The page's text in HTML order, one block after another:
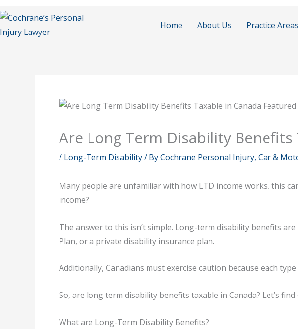
to
content
Home About Us Practice Areas
Are Long Term Disability Benefits
/ Long-Term Disability/ ByCochrane Personal Injury, Car &
Many people are unfamiliar with how LTD income works, this
income?
The answer to this isn’t simple. Long-term disability benefits
Plan, or a private disability insurance plan.
Additionally, Canadians must exercise caution because each
So, are long term disability benefits taxable in Canada? Let’s find
What are Long-Term Disability Benefits?